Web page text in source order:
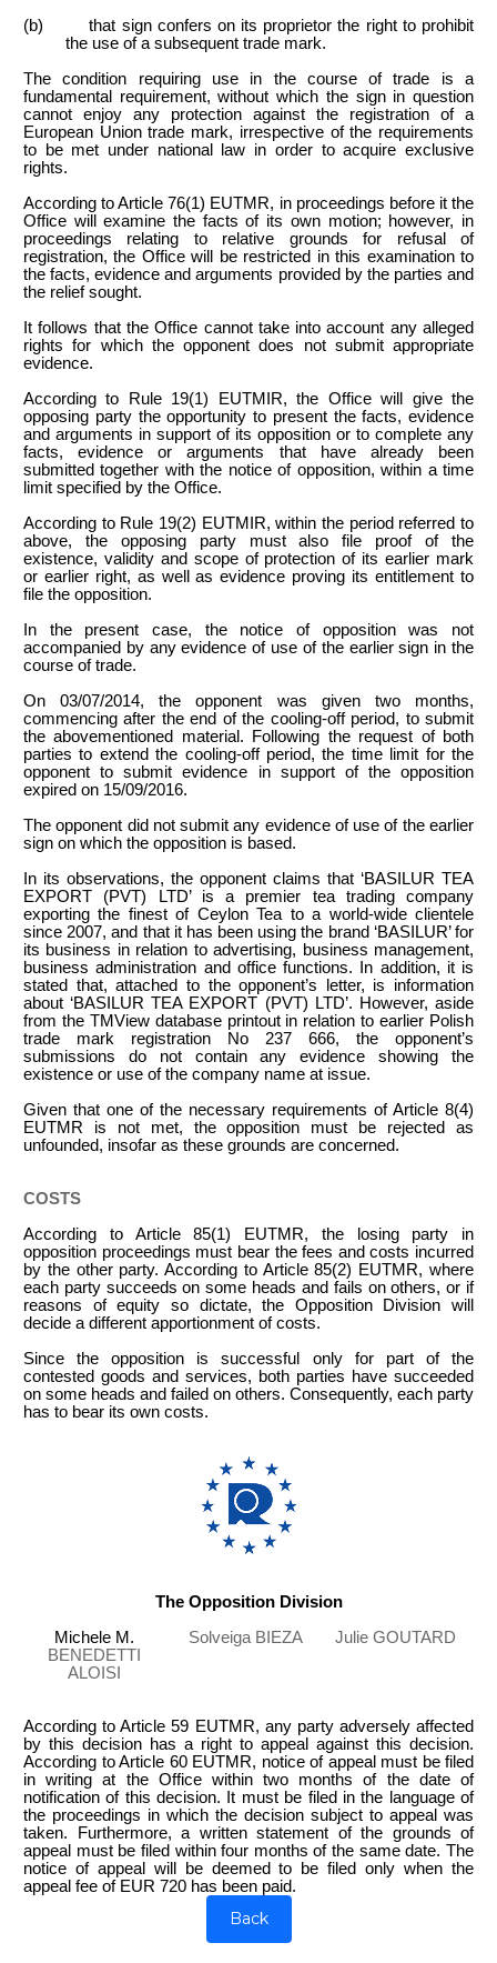
(b) that sign confers on its proprietor the right to prohibit
the use of a subsequent trade mark.
The condition requiring use in the course of trade is a
fundamental requirement, without which the sign in question
cannot enjoy any protection against the registration of a
European Union trade mark, irrespective of the requirements
to be met under national law in order to acquire exclusive
rights.
According to Article 76(1) EUTMR, in proceedings before it the
Office will examine the facts of its own motion; however, in
proceedings relating to relative grounds for refusal of
registration, the Office will be restricted in this examination to
the facts, evidence and arguments provided by the parties and
the relief sought.
It follows that the Office cannot take into account any alleged
rights for which the opponent does not submit appropriate
evidence.
According to Rule 19(1) EUTMIR, the Office will give the
opposing party the opportunity to present the facts, evidence
and arguments in support of its opposition or to complete any
facts, evidence or arguments that have already been
submitted together with the notice of opposition, within a time
limit specified by the Office.
According to Rule 19(2) EUTMIR, within the period referred to
above, the opposing party must also file proof of the
existence, validity and scope of protection of its earlier mark
or earlier right, as well as evidence proving its entitlement to
file the opposition.
In the present case, the notice of opposition was not
accompanied by any evidence of use of the earlier sign in the
course of trade.
On 03/07/2014, the opponent was given two months,
commencing after the end of the cooling-off period, to submit
the abovementioned material. Following the request of both
parties to extend the cooling-off period, the time limit for the
opponent to submit evidence in support of the opposition
expired on 15/09/2016.
The opponent did not submit any evidence of use of the earlier
sign on which the opposition is based.
In its observations, the opponent claims that ‘BASILUR TEA
EXPORT (PVT) LTD’ is a premier tea trading company
exporting the finest of Ceylon Tea to a world-wide clientele
since 2007, and that it has been using the brand ‘BASILUR’ for
its business in relation to advertising, business management,
business administration and office functions. In addition, it is
stated that, attached to the opponent’s letter, is information
about ‘BASILUR TEA EXPORT (PVT) LTD’. However, aside
from the TMView database printout in relation to earlier Polish
trade mark registration No 237 666, the opponent’s
submissions do not contain any evidence showing the
existence or use of the company name at issue.
Given that one of the necessary requirements of Article 8(4)
EUTMR is not met, the opposition must be rejected as
unfounded, insofar as these grounds are concerned.
COSTS
According to Article 85(1) EUTMR, the losing party in
opposition proceedings must bear the fees and costs incurred
by the other party. According to Article 85(2) EUTMR, where
each party succeeds on some heads and fails on others, or if
reasons of equity so dictate, the Opposition Division will
decide a different apportionment of costs.
Since the opposition is successful only for part of the
contested goods and services, both parties have succeeded
on some heads and failed on others. Consequently, each party
has to bear its own costs.
The Opposition Division
Michele M.
BENEDETTI
ALOISI
Solveiga BIEZA Julie GOUTARD
According to Article 59 EUTMR, any party adversely affected
by this decision has a right to appeal against this decision.
According to Article 60 EUTMR, notice of appeal must be filed
in writing at the Office within two months of the date of
notification of this decision. It must be filed in the language of
the proceedings in which the decision subject to appeal was
taken. Furthermore, a written statement of the grounds of
appeal must be filed within four months of the same date. The
notice of appeal will be deemed to be filed only when the
appeal fee of EUR 720 has been paid.
Back